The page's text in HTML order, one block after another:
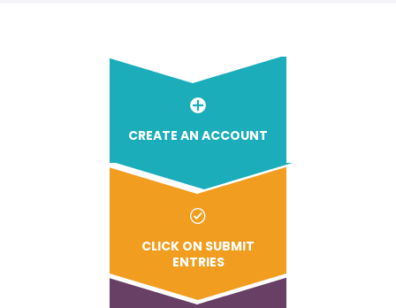
CREATE AN ACCOUNT
CLICK ON SUBMIT
ENTRIES